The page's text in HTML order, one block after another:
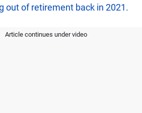
out of retirement back in 2021.
Article continues under video